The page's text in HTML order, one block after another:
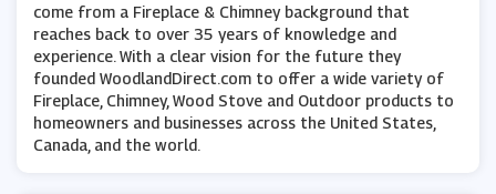
come from a Fireplace & Chimney background that
reaches back to over 35 years of knowledge and
experience. With a clear vision for the future they
founded WoodlandDirect.com to offer a wide variety of
Fireplace, Chimney, Wood Stove and Outdoor products to
homeowners and businesses across the United States,
Canada, and the world.